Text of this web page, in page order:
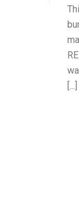
[...]